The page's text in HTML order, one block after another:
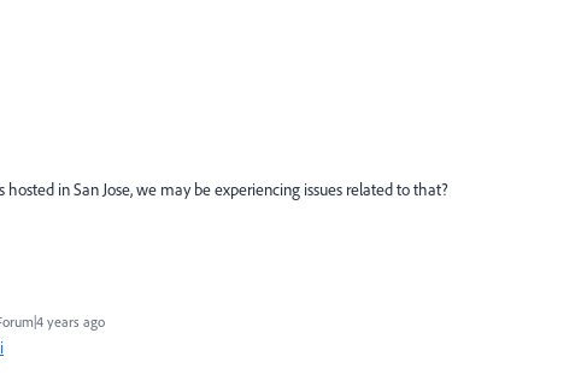
in San Jose, we may be experiencing issues related to that?
years ago